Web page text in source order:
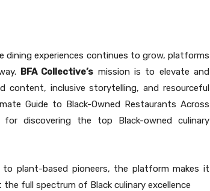
experiences continues to grow, platforms
BFA Collective’s mission is to elevate and
content, inclusive storytelling, and resourceful
Guide to Black-Owned Restaurants Across
discovering the top Black-owned culinary
plant-based pioneers, the platform makes it
full spectrum of Black culinary excellence